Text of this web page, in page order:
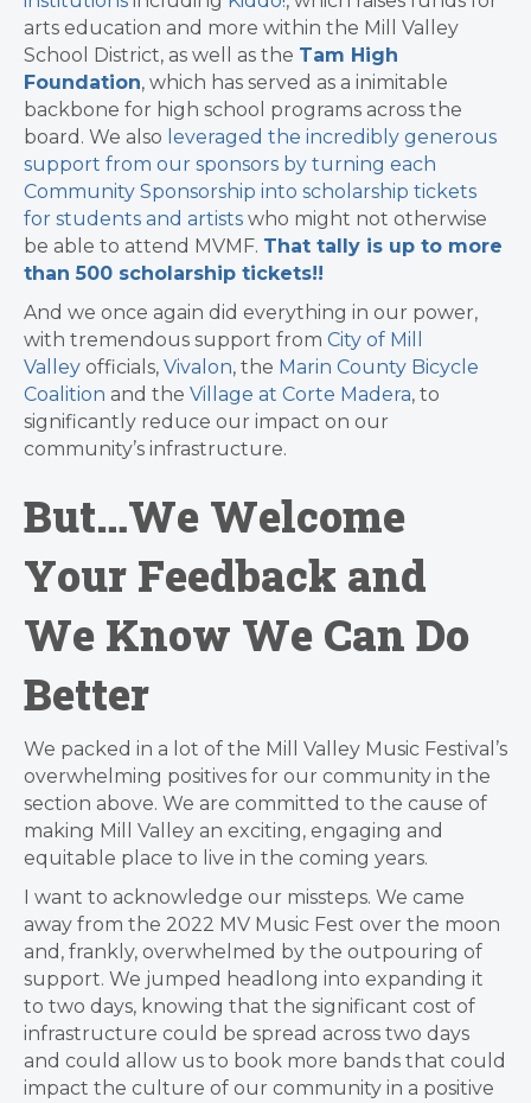
arts education and more within the Mill Valley
School District, as well as the Tam High
Foundation, which has served as a inimitable
backbone for high school programs across the
board. We also leveraged the incredibly generous
support from our sponsors by turning each
Community Sponsorship into scholarship tickets
for students and artists who might not otherwise
be able to attend MVMF. That tally is up to more
than 500 scholarship tickets!!
And we once again did everything in our power,
with tremendous support from City of Mill
Valley officials, Vivalon, the Marin County Bicycle
Coalition and the Village at Corte Madera, to
significantly reduce our impact on our
community’s infrastructure.
But…We Welcome
Your Feedback and
We Know We Can Do
Better
We packed in a lot of the Mill Valley Music Festival’s
overwhelming positives for our community in the
section above. We are committed to the cause of
making Mill Valley an exciting, engaging and
equitable place to live in the coming years.
I want to acknowledge our missteps. We came
away from the 2022 MV Music Fest over the moon
and, frankly, overwhelmed by the outpouring of
support. We jumped headlong into expanding it
to two days, knowing that the significant cost of
infrastructure could be spread across two days
and could allow us to book more bands that could
impact the culture of our community in a positive